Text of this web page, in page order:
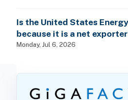
Is the United States
because it is a net
Monday, Jul 6, 2026